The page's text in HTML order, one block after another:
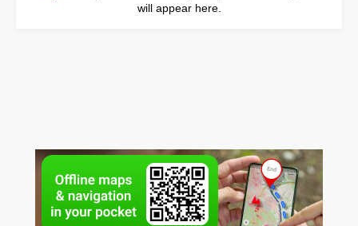
will appear here.